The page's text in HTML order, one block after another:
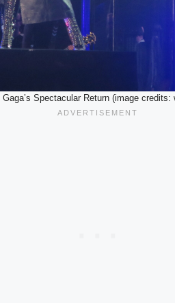
Gaga’s Spectacular Return (image credits: